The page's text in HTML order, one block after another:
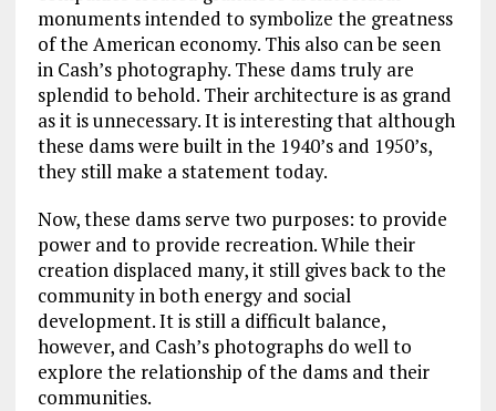
monuments intended to symbolize the greatness
of the American economy. This also can be seen
in Cash’s photography. These dams truly are
splendid to behold. Their architecture is as grand
as it is unnecessary. It is interesting that although
these dams were built in the 1940’s and 1950’s,
they still make a statement today.
Now, these dams serve two purposes: to provide
power and to provide recreation. While their
creation displaced many, it still gives back to the
community in both energy and social
development. It is still a difficult balance,
however, and Cash’s photographs do well to
explore the relationship of the dams and their
communities.